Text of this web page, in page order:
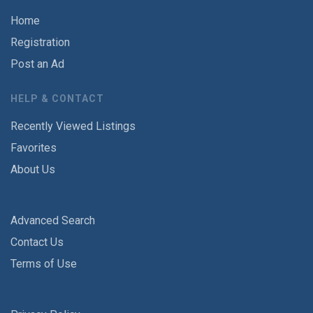
Home
Registration
Post an Ad
HELP & CONTACT
Recently Viewed Listings
Favorites
About Us
Advanced Search
Contact Us
Terms of Use